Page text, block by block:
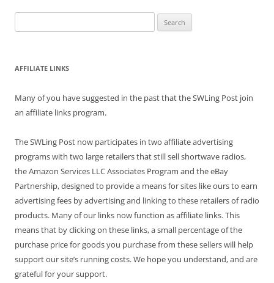
for:
AFFILIATE LINKS
Many of you have suggested in the past that the SWLing Post join
an affiliate links program.
The SWLing Post now participates in two affiliate advertising
programs with two large retailers that still sell shortwave radios,
the Amazon Services LLC Associates Program and the eBay
Partnership, designed to provide a means for sites like ours to earn
advertising fees by advertising and linking to these retailers of radio
products. Many of our links now function as affiliate links. This
means that by clicking on these links, a small percentage of the
purchase price for goods you purchase from these sellers will help
support our site’s running costs. We hope you understand, and are
grateful for your support.